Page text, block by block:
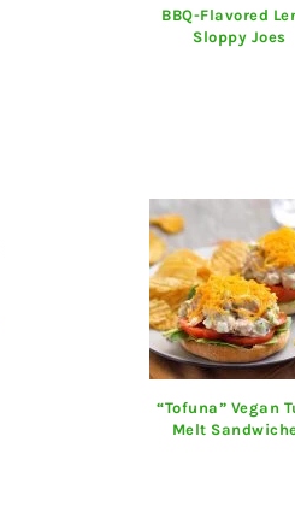
BBQ-Flavored
Sloppy Joes
“Tofuna” Vegan
Melt